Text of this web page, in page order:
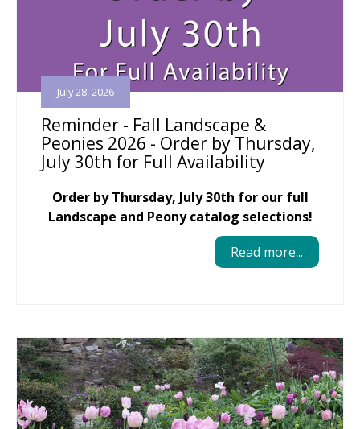
Reminder - Fall Landscape &
Peonies 2026 - Order by Thursday,
July 30th for Full Availability
July 28, 2026
Order by Thursday, July 30th for our full
Landscape and Peony catalog selections!
Read more...